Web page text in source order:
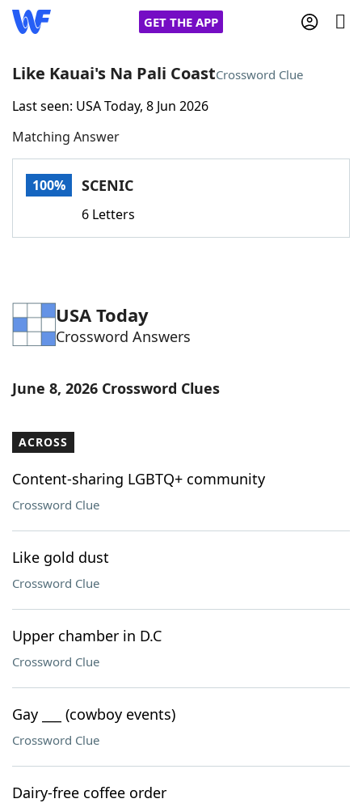
GET THE APP
Home
Words With FriendsCheat
Word Games Helpers
Word ListMaker
Our Brands
Like Kauai's Na Pali CoastCrossword Clue
Last seen: USA Today, 8 Jun 2026
Matching Answer
100% SCENIC
6 Letters
USA Today
Crossword Answers
June 8, 2026 Crossword Clues
ACROSS
Content-sharing LGBTQ+ community
Crossword Clue
Like gold dust
Crossword Clue
Upper chamber in D.C
Crossword Clue
Gay ___ (cowboy events)
Crossword Clue
Dairy-free coffee order